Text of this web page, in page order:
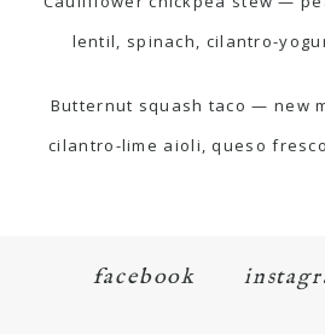
lentil, spinach, cilantro-
Butternut squash taco — new
cilantro-lime aioli, queso
facebook